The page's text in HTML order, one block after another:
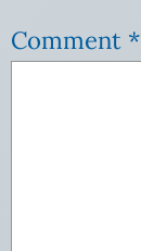
Comment *